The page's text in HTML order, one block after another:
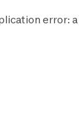
error: a